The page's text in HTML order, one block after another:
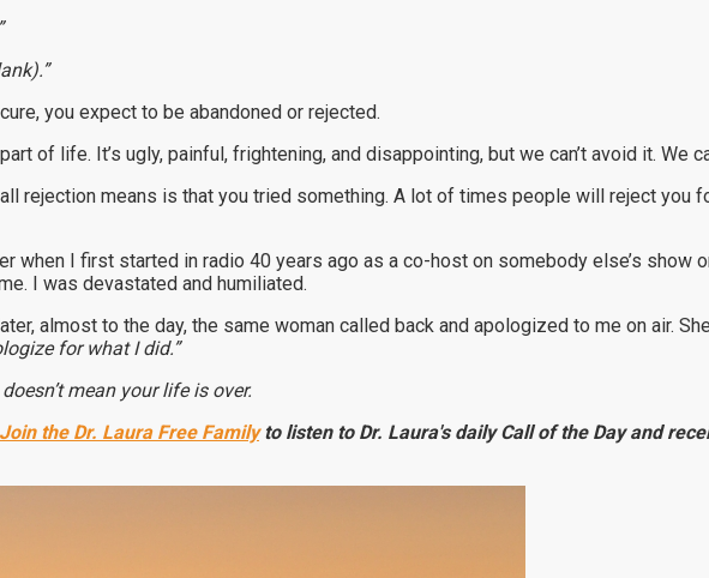
you expect to be abandoned or rejected.
of life. It’s ugly, painful, frightening, and disappointing, but we can’t avoid it. We
rejection means is that you tried something. A lot of times people will reject you
when I first started in radio 40 years ago as a co-host on somebody else’s show
I was devastated and humiliated.
almost to the day, the same woman called back and apologized to me on air.
for what I did.”
mean your life is over.
Join the Dr. Laura Free Familyto listen to Dr. Laura's daily Call of the Day and